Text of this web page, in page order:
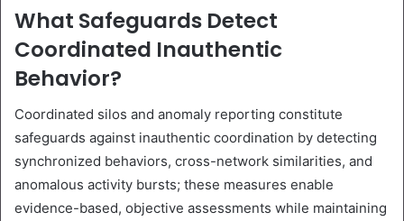
What Safeguards Detect
Coordinated Inauthentic
Behavior?
Coordinated silos and anomaly reporting constitute
safeguards against inauthentic coordination by detecting
synchronized behaviors, cross-network similarities, and
anomalous activity bursts; these measures enable
evidence-based, objective assessments while maintaining